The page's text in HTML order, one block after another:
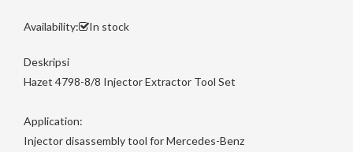
Availability: In stock
Deskripsi
Hazet 4798-8/8 Injector Extractor Tool Set
Application:
Injector disassembly tool for Mercedes-Benz